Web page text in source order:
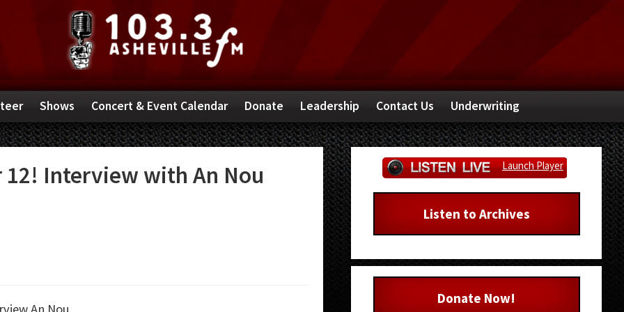
Shows Concert & Event Calendar Donate Leadership Contact Us Underwriting
12! Interview with An Nou
An Nou
Primary
Sidebar
Launch Player
Listen to Archives
Donate Now!